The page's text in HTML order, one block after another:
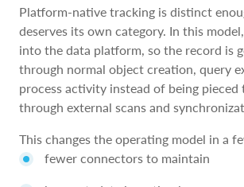
Platform-native tracking is distinct
deserves its own category. In this
into the data platform, so the record is
through normal object creation, query
process activity instead of being
through external scans and
This changes the operating model in a
fewer connectors to maintain